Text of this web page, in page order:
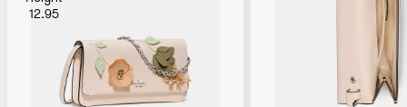
12.95